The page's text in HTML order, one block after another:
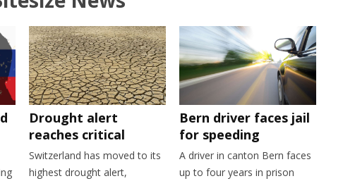
Drought alert
reaches critical
Switzerland has moved to its
highest drought alert,
Bern driver faces jail
for speeding
A driver in canton Bern faces
up to four years in prison